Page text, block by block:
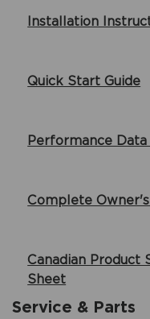
Installation
Quick Start Guide
Performance
Complete Owner's
Canadian Product
Sheet
Service & Parts